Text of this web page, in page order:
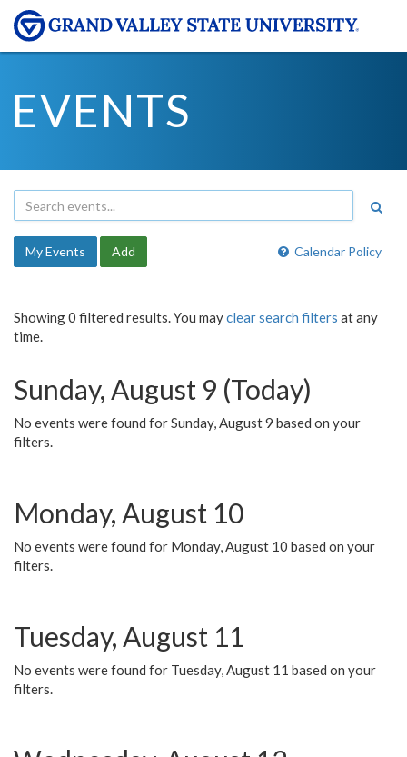
EVENTS
Calendar Policy
My Events Add
Showing 0 filtered results. You mayclear search filters at any
time.
Sunday, August 9 (Today)
No events were found for Sunday, August 9 based on your
filters.
Monday, August 10
No events were found for Monday, August 10 based on your
filters.
Tuesday, August 11
No events were found for Tuesday, August 11 based on your
filters.